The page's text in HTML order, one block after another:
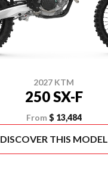
2027 KTM
250 SX-F
From $ 13,484
DISCOVER THIS MODEL